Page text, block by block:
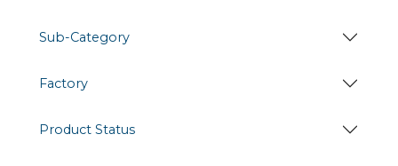
Sub-Category
Factory
Product Status